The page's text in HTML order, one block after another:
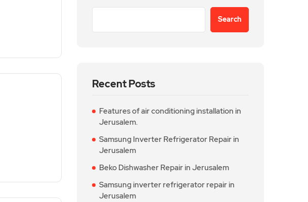
Search
Recent Posts
Features of air conditioning installation in
Jerusalem.
Samsung Inverter Refrigerator Repair in
Jerusalem
Beko Dishwasher Repair in Jerusalem
Samsung inverter refrigerator repair in
Jerusalem